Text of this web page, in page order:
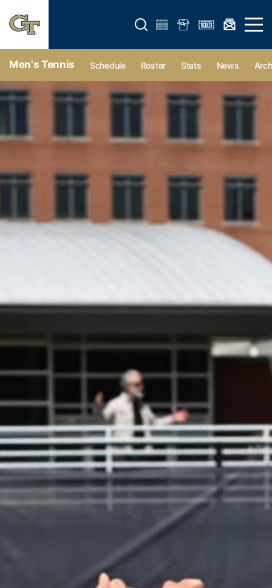
Open search form Open
Men's Tennis Schedule Roster Stats News